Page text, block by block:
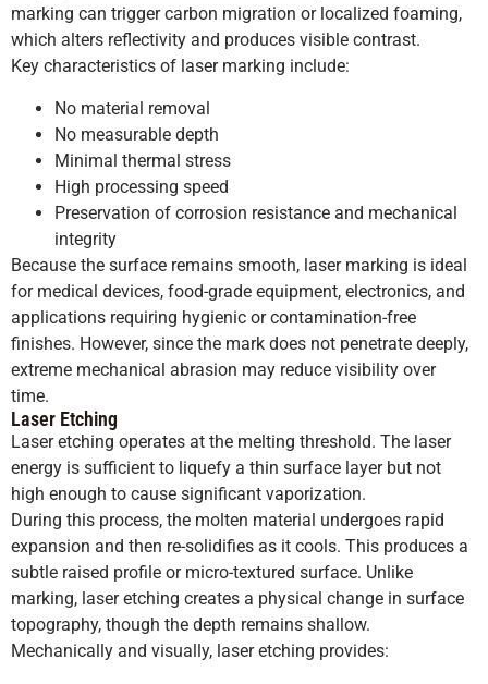
marking can trigger carbon migration or localized foaming,
which alters reflectivity and produces visible contrast.
Key characteristics of laser marking include:
No material removal
No measurable depth
Minimal thermal stress
High processing speed
Preservation of corrosion resistance and mechanical
integrity
Because the surface remains smooth, laser marking is ideal
for medical devices, food-grade equipment, electronics, and
applications requiring hygienic or contamination-free
finishes. However, since the mark does not penetrate deeply,
extreme mechanical abrasion may reduce visibility over
time.
Laser Etching
Laser etching operates at the melting threshold. The laser
energy is sufficient to liquefy a thin surface layer but not
high enough to cause significant vaporization.
During this process, the molten material undergoes rapid
expansion and then re-solidifies as it cools. This produces a
subtle raised profile or micro-textured surface. Unlike
marking, laser etching creates a physical change in surface
topography, though the depth remains shallow.
Mechanically and visually, laser etching provides: